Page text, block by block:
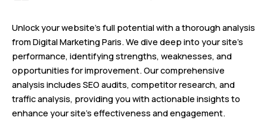
Unlock your website’s full potential with a thorough analysis
from Digital Marketing Paris. We dive deep into your site’s
performance, identifying strengths, weaknesses, and
opportunities for improvement. Our comprehensive
analysis includes SEO audits, competitor research, and
traffic analysis, providing you with actionable insights to
enhance your site’s effectiveness and engagement.